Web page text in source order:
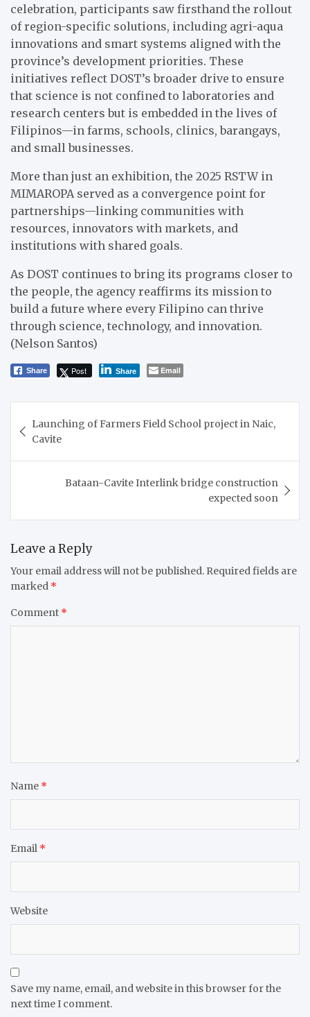
celebration, participants saw firsthand the rollout
of region-specific solutions, including agri-aqua
innovations and smart systems aligned with the
province’s development priorities. These
initiatives reflect DOST’s broader drive to ensure
that science is not confined to laboratories and
research centers but is embedded in the lives of
Filipinos—in farms, schools, clinics, barangays,
and small businesses.
More than just an exhibition, the 2025 RSTW in
MIMAROPA served as a convergence point for
partnerships—linking communities with
resources, innovators with markets, and
institutions with shared goals.
As DOST continues to bring its programs closer to
the people, the agency reaffirms its mission to
build a future where every Filipino can thrive
through science, technology, and innovation.
(Nelson Santos)
Share Post Share Email
navigation
Launching of Farmers Field School project in Naic,
Cavite
Bataan-Cavite Interlink bridge construction
expected soon
Leave a Reply
Your email address will not be published. Required fields are
marked *
Comment *
Name *
Email *
Website
Save my name, email, and website in this browser for the
next time I comment.